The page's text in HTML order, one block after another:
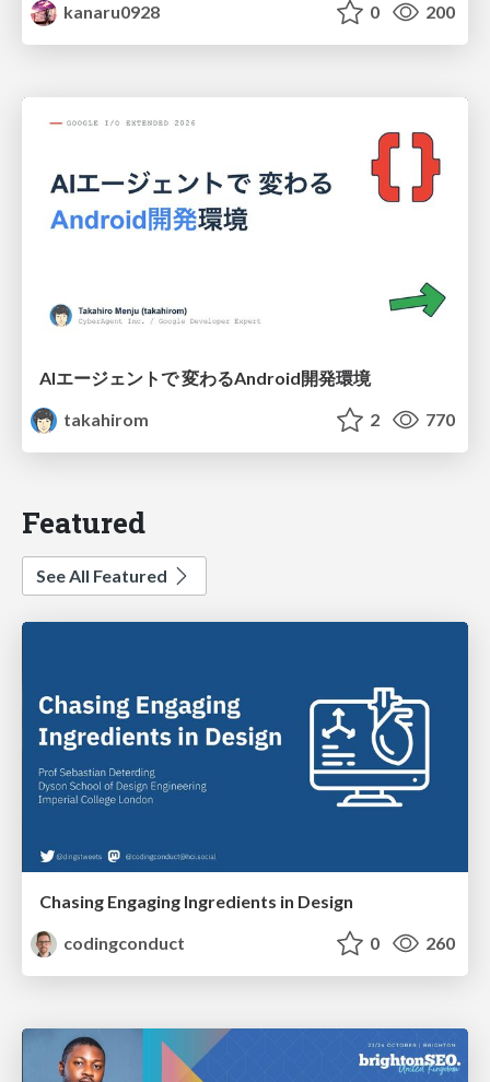
kanaru0928
0 200
AIエージェントで 変わるAndroid開発環境
takahirom
2 770
Featured
See All Featured
Chasing Engaging Ingredients in Design
codingconduct
0 260